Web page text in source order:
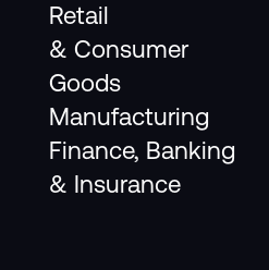
Retail
& Consumer
Goods
Manufacturing
Finance, Banking
& Insurance